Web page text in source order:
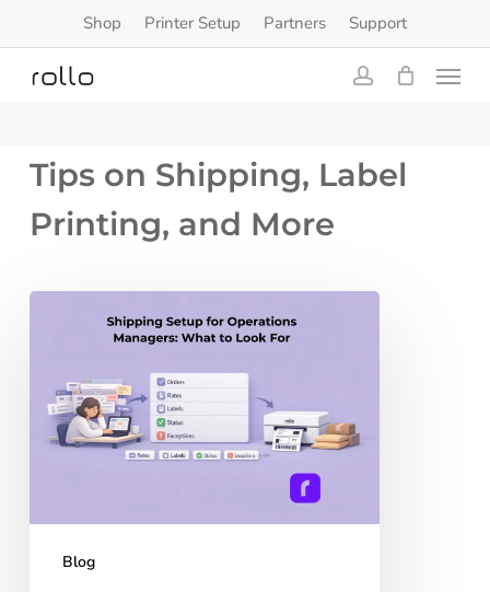
to
main
content
Shop Printer Setup Partners Support
Menu
Tips on Shipping, Label
Printing, and More
Shipping
Operations
Managers:
What
For
Blog